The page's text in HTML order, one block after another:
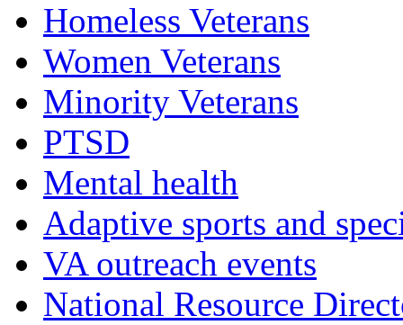
Homeless Veterans
Women Veterans
Minority Veterans
PTSD
Mental health
Adaptive sports and
VA outreach events
National Resource